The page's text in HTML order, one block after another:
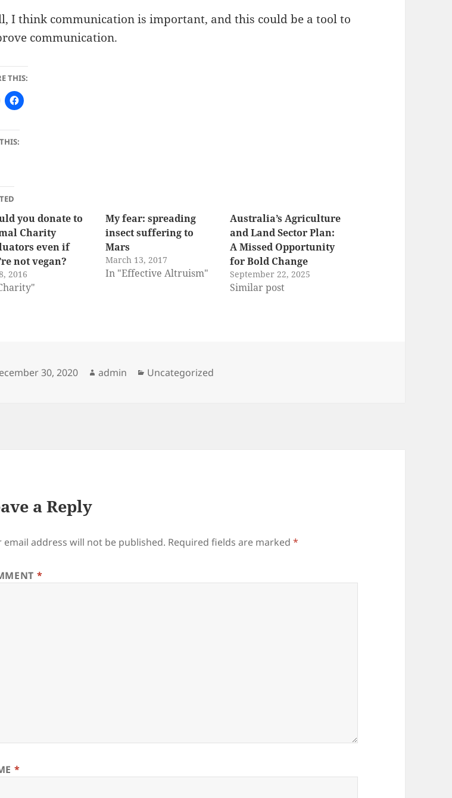
I think communication is important, and this could be a tool to
communication.
THIS:
you donate to
Charity
even if
not vegan?
2016
My fear: spreading
insect suffering to
Mars
March 13, 2017
In "Effective Altruism"
Australia’s Agriculture
and Land Sector Plan:
A Missed Opportunity
for Bold Change
September 22, 2025
Similar post
30, 2020 Author
admin Categories
Uncategorized
a Reply
email address will not be published. Required fields are marked*
*
*